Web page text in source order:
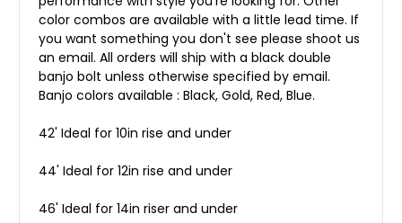
color combos are available with a little lead time. If
you want something you don't see please shoot us
an email. All orders will ship with a black double
banjo bolt unless otherwise specified by email.
Banjo colors available : Black, Gold, Red, Blue.
42' Ideal for 10in rise and under
44' Ideal for 12in rise and under
46' Ideal for 14in riser and under